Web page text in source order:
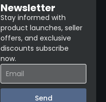
Newsletter
Stay informed with
product launches, seller
offers, and exclusive
discounts subscribe
now.
Send